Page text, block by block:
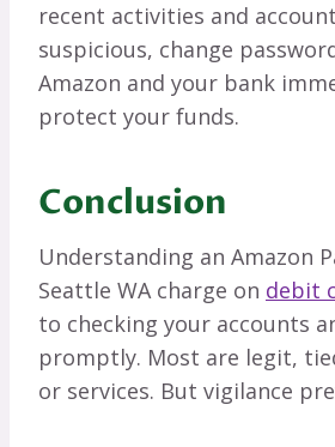
recent activities and
suspicious, change
Amazon and your bank
protect your funds.
Conclusion
Understanding an Amazon
Seattle WA charge on debit
to checking your accounts
promptly. Most are legit,
or services. But vigilance